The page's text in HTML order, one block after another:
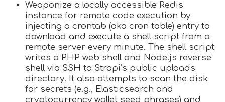
Weaponize a locally accessible Redis
instance for remote code execution by
injecting a crontab (aka cron table) entry to
download and execute a shell script from a
remote server every minute. The shell script
writes a PHP web shell and Node.js reverse
shell via SSH to Strapi’s public uploads
directory. It also attempts to scan the disk
for secrets (e.g., Elasticsearch and
cryptocurrency wallet seed phrases) and